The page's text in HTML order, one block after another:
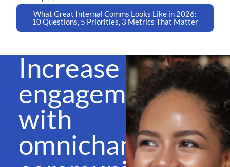
What Great Internal Comms Looks Like in 2026:
10 Questions, 5 Priorities, 3 Metrics That Matter
Increase
engagement
with
omnichannel